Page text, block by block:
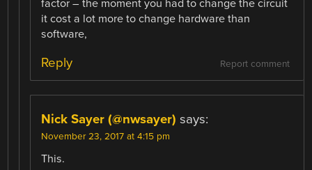
factor – the moment you had to change the circuit
it cost a lot more to change hardware than
software,
Report comment
Reply
Nick Sayer (@nwsayer) says:
November 23, 2017 at 4:15 pm
This.